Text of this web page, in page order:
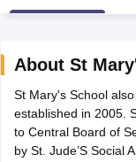
Time Table 2026
12th Supplementary
Marksheet 2026
HS Result
About St
St Mary's School
established in 2005.
to Central Board of
by St. Jude’S Social